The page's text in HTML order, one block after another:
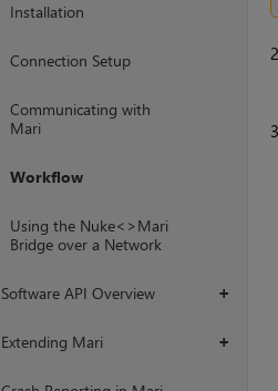
Installation
Connection Setup
Communicating with
Mari
Workflow
Using the Nuke<>Mari
Bridge over a Network
+
Software API Overview
+
Extending Mari